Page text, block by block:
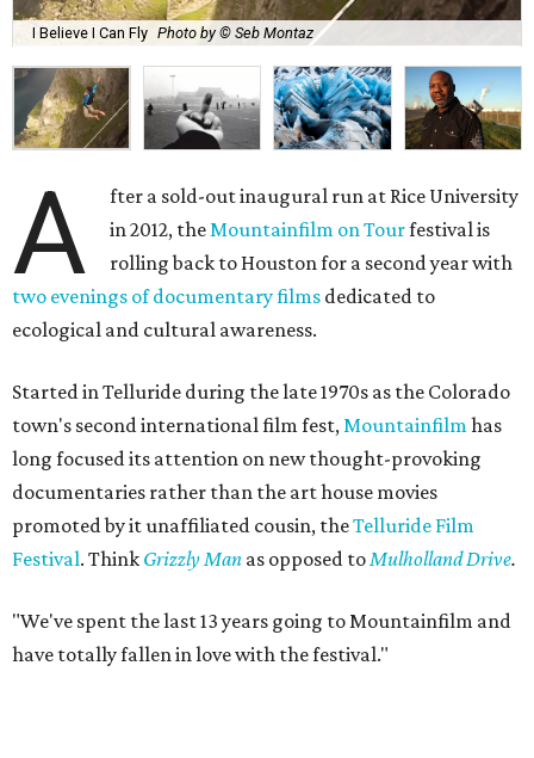
I Believe I Can Fly Photo by © Seb Montaz
A
fter a sold-out inaugural run at Rice University
in 2012, theMountainfilm on Tourfestival is
rolling back to Houston for a second year with
two evenings of documentary films dedicated to
ecological and cultural awareness.
Started in Telluride during the late 1970s as the Colorado
town's second international film fest,Mountainfilmhas
long focused its attention on new thought-provoking
documentaries rather than the art house movies
promoted by it unaffiliated cousin, theTelluride Film
Festival. Think Grizzly Man as opposed toMulholland Drive.
"We've spent the last 13 years going to Mountainfilm and
have totally fallen in love with the festival."